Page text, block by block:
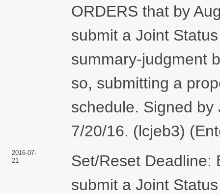
ORDERS that by
submit a Joint
summary-judgment
so, submitting a
schedule. Signed
7/20/16. (lcjeb3)
2016-07-
21
Set/Reset Deadline:
submit a Joint